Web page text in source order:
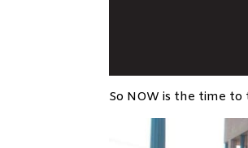
So NOW is the time to